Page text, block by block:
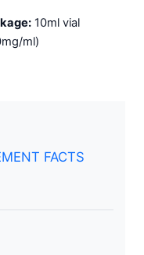
10ml vial
ml)
FACTS